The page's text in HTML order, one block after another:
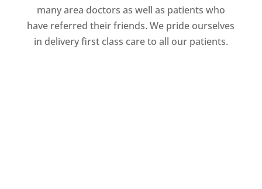
many area doctors as well as patients who
have referred their friends. We pride ourselves
in delivery first class care to all our patients.